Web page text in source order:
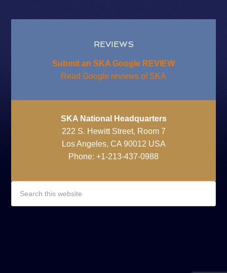
REVIEWS
Submit an SKA Google REVIEW
Read Google reviews of SKA
SKA National Headquarters
222 S. Hewitt Street, Room 7
Los Angeles, CA 90012 USA
Phone: +1-213-437-0988